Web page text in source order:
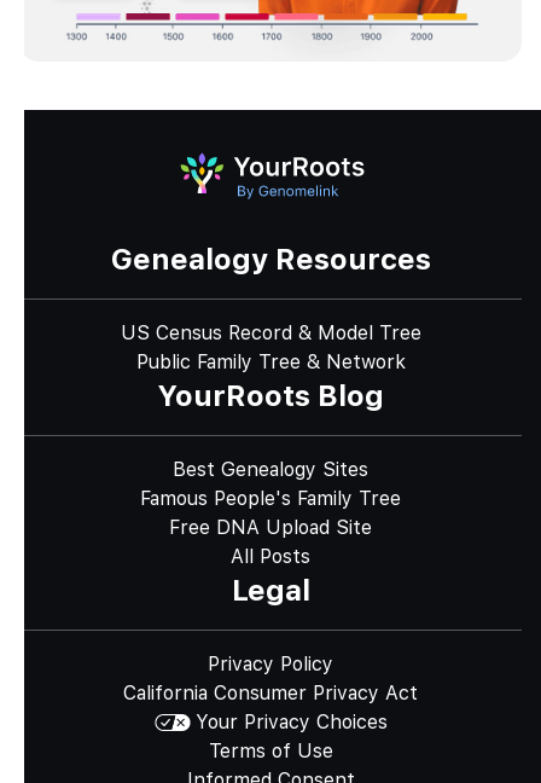
Genealogy Resources
US Census Record & Model Tree
Public Family Tree & Network
YourRoots Blog
Best Genealogy Sites
Famous People's Family Tree
Free DNA Upload Site
All Posts
Legal
Privacy Policy
California Consumer Privacy Act
Your Privacy Choices
Terms of Use